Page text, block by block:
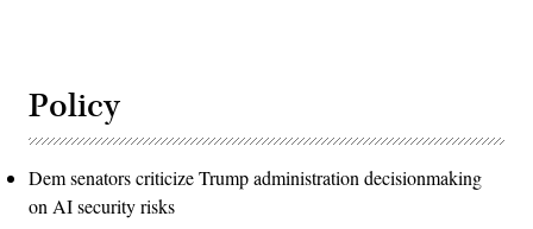
Policy
Dem senators criticize Trump administration decisionmaking
on AI security risks